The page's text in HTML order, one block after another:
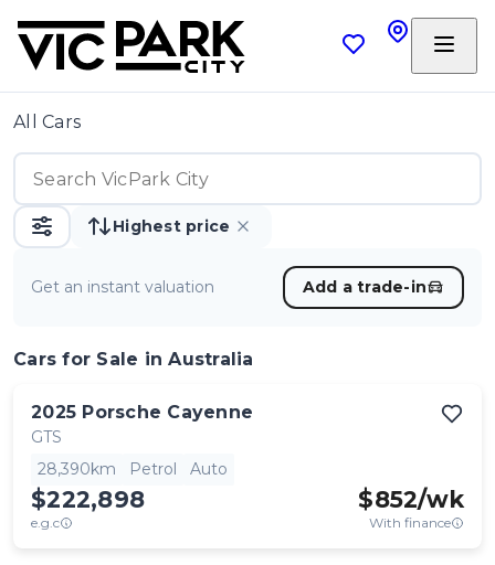
All Cars
Highest price
Get an instant valuation Add a trade-in
Cars for Sale in Australia
2025 Porsche Cayenne
GTS
28,390km
Petrol Auto
$222,898
e.g.c
$852/wk
With finance